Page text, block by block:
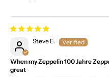
Steve E.
When my Zeppelin 100 Jahre
great